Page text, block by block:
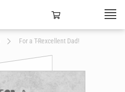
For a T-Rexcellent Dad!